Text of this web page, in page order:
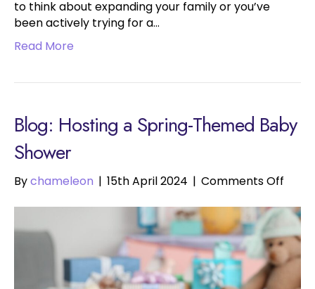
to think about expanding your family or you’ve
been actively trying for a…
Read More
Blog: Hosting a Spring-Themed Baby
Shower
Bychameleon | 15th April 2024 | Comments Off
a
Baby